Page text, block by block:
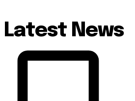
Latest News